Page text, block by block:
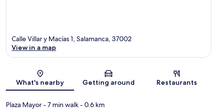
Map
Calle Villar y Macías 1, Salamanca, 37002
View in a map
What's nearby Getting around Restaurants
Plaza Mayor- 7 min walk- 0.6 km